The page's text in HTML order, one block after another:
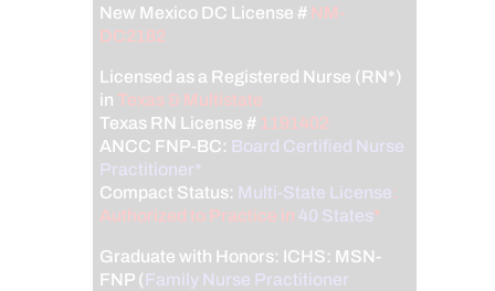
New Mexico DC License # NM-
DC2182
Licensed as a Registered Nurse (RN*)
inTexas & Multistate
Texas RN License # 1191402
ANCC FNP-BC: Board Certified Nurse
Practitioner*
Compact Status: Multi-State License:
Authorized to Practice in 40 States*
Graduate with Honors: ICHS: MSN-
FNP (Family Nurse Practitioner